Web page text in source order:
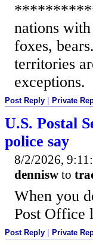
nations
foxes,
territories
exceptions.
Post Reply Private
U.S. Postal
police say
8/2/2026,
dennisw to
When you
Post Office
Post Reply Private